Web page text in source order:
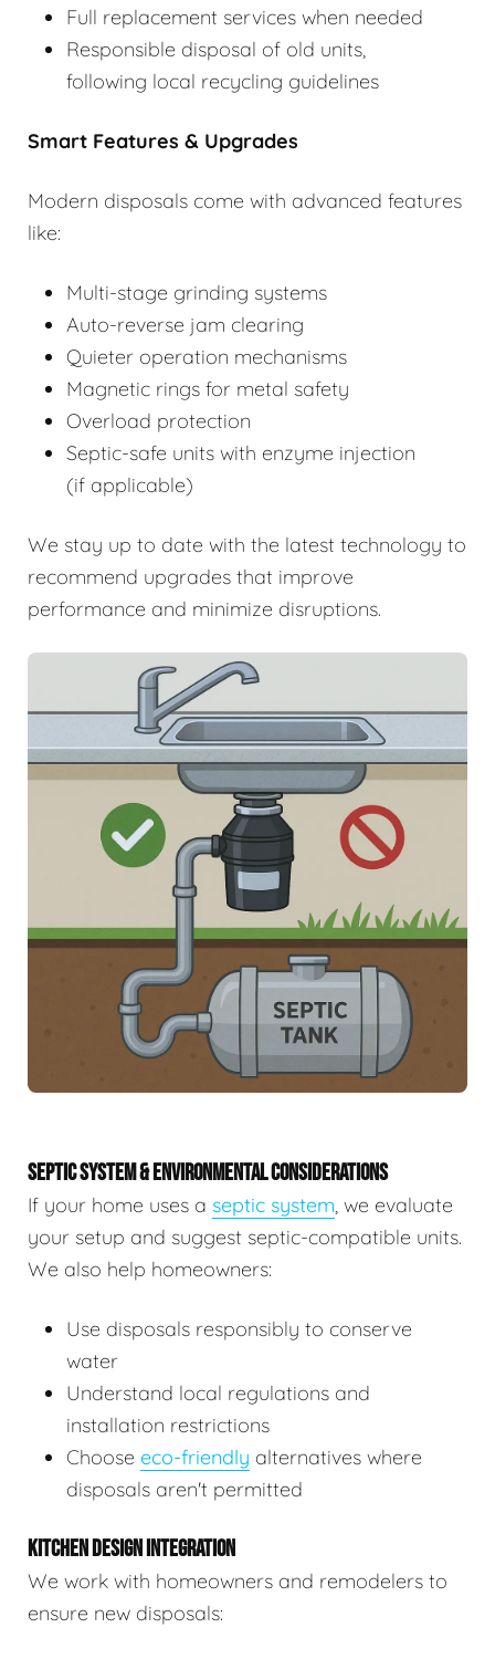
Full replacement services when needed
Responsible disposal of old units,
following local recycling guidelines
Smart Features & Upgrades
Modern disposals come with advanced features
like:
Multi-stage grinding systems
Auto-reverse jam clearing
Quieter operation mechanisms
Magnetic rings for metal safety
Overload protection
Septic-safe units with enzyme injection
(if applicable)
We stay up to date with the latest technology to
recommend upgrades that improve
performance and minimize disruptions.
SEPTIC SYSTEM & ENVIRONMENTAL CONSIDERATIONS
If your home uses a septic system, we evaluate
your setup and suggest septic-compatible units.
We also help homeowners:
Use disposals responsibly to conserve
water
Understand local regulations and
installation restrictions
Choose eco-friendly alternatives where
disposals aren't permitted
KITCHEN DESIGN INTEGRATION
We work with homeowners and remodelers to
ensure new disposals: